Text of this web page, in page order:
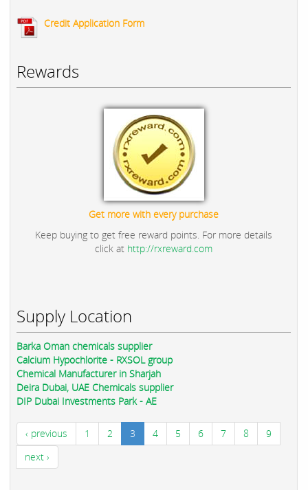
Credit Application Form
Rewards
Get more with every purchase
Keep buying to get free reward points. For more details
click at http://rxreward.com
Supply Location
Barka Oman chemicals supplier
Calcium Hypochlorite - RXSOL group
Chemical Manufacturer in Sharjah
Deira Dubai, UAE Chemicals supplier
DIP Dubai Investments Park - AE
‹ previous 1 2 3 4 5 6 7 8
9
next ›